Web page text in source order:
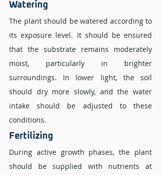
Watering
The plant should be watered according to
its exposure level. It should be ensured
that the substrate remains moderately
moist, particularly in brighter
surroundings. In lower light, the soil
should dry more slowly, and the water
intake should be adjusted to these
conditions.
Fertilizing
During active growth phases, the plant
should be supplied with nutrients at